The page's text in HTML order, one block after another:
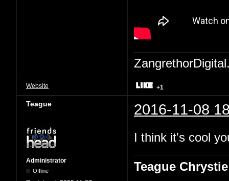
Website +1
Teague 2016-11-08
Administrator
Offline
I think it's cool
Teague Chrystie